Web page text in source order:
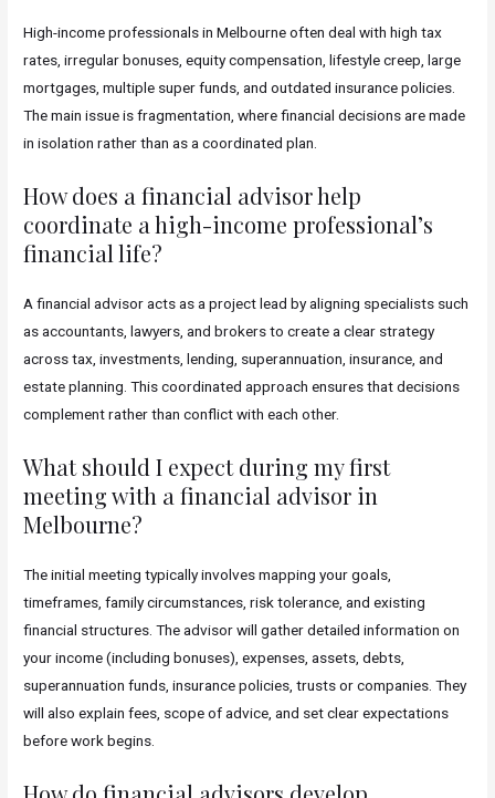
High-income professionals in Melbourne often deal with high tax
rates, irregular bonuses, equity compensation, lifestyle creep, large
mortgages, multiple super funds, and outdated insurance policies.
The main issue is fragmentation, where financial decisions are made
in isolation rather than as a coordinated plan.
How does a financial advisor help
coordinate a high-income professional’s
financial life?
A financial advisor acts as a project lead by aligning specialists such
as accountants, lawyers, and brokers to create a clear strategy
across tax, investments, lending, superannuation, insurance, and
estate planning. This coordinated approach ensures that decisions
complement rather than conflict with each other.
What should I expect during my first
meeting with a financial advisor in
Melbourne?
The initial meeting typically involves mapping your goals,
timeframes, family circumstances, risk tolerance, and existing
financial structures. The advisor will gather detailed information on
your income (including bonuses), expenses, assets, debts,
superannuation funds, insurance policies, trusts or companies. They
will also explain fees, scope of advice, and set clear expectations
before work begins.